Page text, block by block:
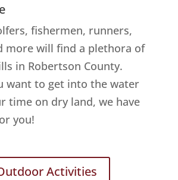
fishermen, runners,
more will find a plethora of
in Robertson County.
want to get into the water
time on dry land, we have
you!
Activities